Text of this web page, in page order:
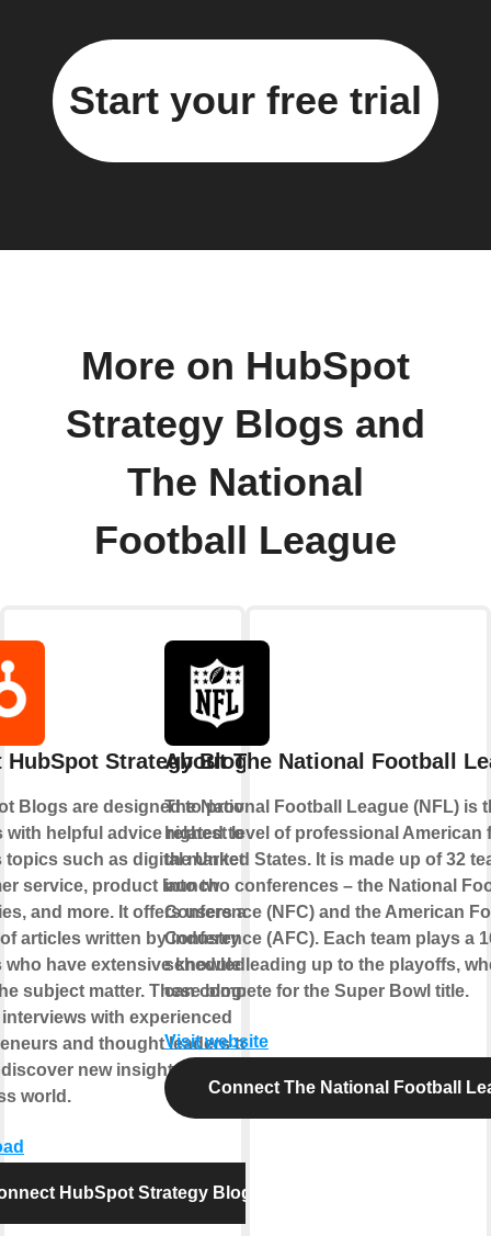
Start your free trial
More on HubSpot
Strategy Blogs and
The National
Football League
HubSpot Strategy Blogs
Blogs are designed to provide
with helpful advice related to
topics such as digital marketing,
service, product launch
and more. It offers users a
articles written by industry
who have extensive knowledge
subject matter. These blogs also
with experienced
and thought leaders to help
new insights into the
world.
HubSpot Strategy Blogs
About The National Football
The National Football League (NFL) is
highest level of professional American
the United States. It is made up of 32
into two conferences – the National
Conference (NFC) and the American
Conference (AFC). Each team plays a
schedule leading up to the playoffs,
can compete for the Super Bowl title.
Visit website
Connect The National Football